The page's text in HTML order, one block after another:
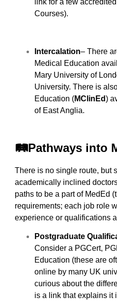
link for a few
Courses).
Intercalation– There
Medical Education
Mary University of
University. There is
Education (MClinEd)
of East Anglia.
🛤️Pathways into
There is no single route, but
academically inclined
paths to be a part of MedEd
requirements; each job role
experience or qualifications
Postgraduate
Consider a PGCert,
Education (these are
online by many UK
curious about the
is a link that explains it